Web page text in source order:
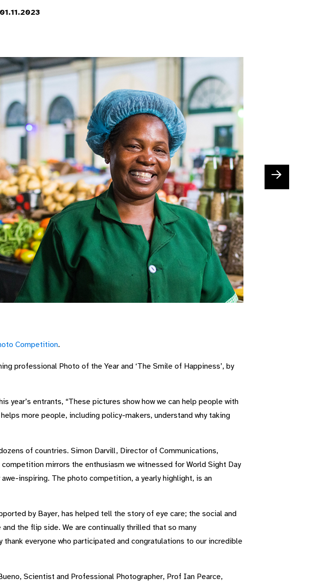
Competition.
professional Photo of the Year and ‘The Smile of Happiness’, by
entrants, “These pictures show how we can help people with
more people, including policy-makers, understand why taking
of countries. Simon Darvill, Director of Communications,
mirrors the enthusiasm we witnessed for World Sight Day
inspiring. The photo competition, a yearly highlight, is an
by Bayer, has helped tell the story of eye care; the social and
the flip side. We are continually thrilled that so many
everyone who participated and congratulations to our incredible
Scientist and Professional Photographer, Prof Ian Pearce,